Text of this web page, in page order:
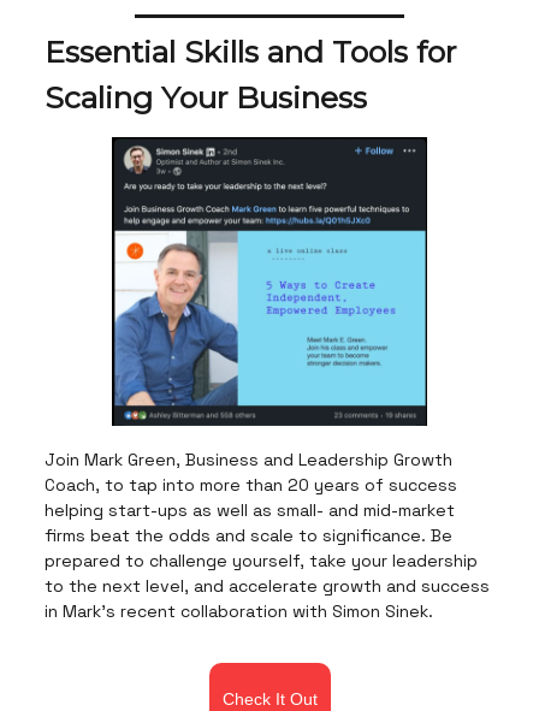
Essential Skills and Tools for
Scaling Your Business
Join Mark Green, Business and Leadership Growth
Coach, to tap into more than 20 years of success
helping start-ups as well as small- and mid-market
firms beat the odds and scale to significance. Be
prepared to challenge yourself, take your leadership
to the next level, and accelerate growth and success
in Mark's recent collaboration with Simon Sinek.
Check It Out